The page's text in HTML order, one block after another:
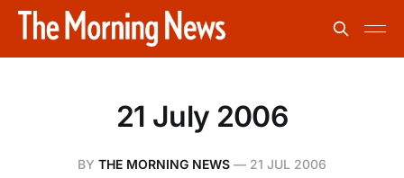
21 July 2006
BY THE MORNING NEWS — 21 JUL 2006